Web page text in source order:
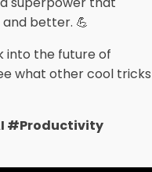
better. 💪
into the future of
what other cool tricks
#Productivity